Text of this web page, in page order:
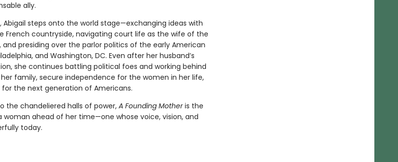
ally.
Abigail steps onto the world stage—exchanging ideas with
French countryside, navigating court life as the wife of the
and presiding over the parlor politics of the early American
and Washington, DC. Even after her husband’s
she continues battling political foes and working behind
family, secure independence for the women in her life,
the next generation of Americans.
the chandeliered halls of power,A Founding Motheris the
ahead of her time—one whose voice, vision, and
today.